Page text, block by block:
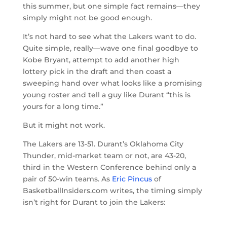
this summer, but one simple fact remains—they
simply might not be good enough.
It’s not hard to see what the Lakers want to do.
Quite simple, really—wave one final goodbye to
Kobe Bryant, attempt to add another high
lottery pick in the draft and then coast a
sweeping hand over what looks like a promising
young roster and tell a guy like Durant “this is
yours for a long time.”
But it might not work.
The Lakers are 13-51. Durant’s Oklahoma City
Thunder, mid-market team or not, are 43-20,
third in the Western Conference behind only a
pair of 50-win teams. As Eric Pincusof
BasketballInsiders.com writes, the timing simply
isn’t right for Durant to join the Lakers: